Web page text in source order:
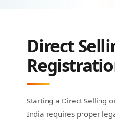
Direct
Starting a Direct Selling
India requires proper